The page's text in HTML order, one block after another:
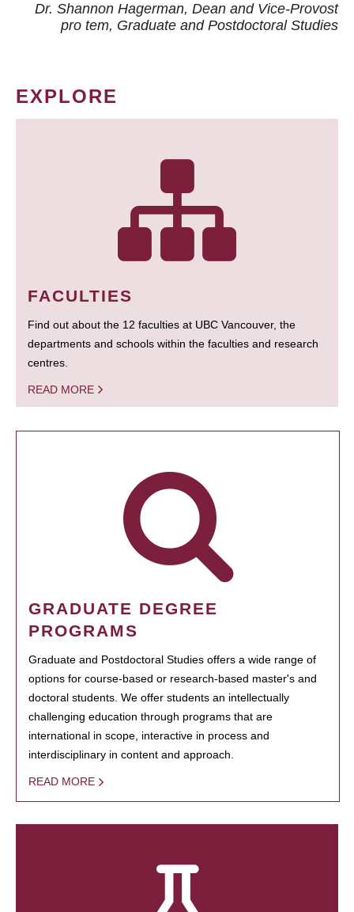
Dr. Shannon Hagerman, Dean and Vice-Provost
pro tem, Graduate and Postdoctoral Studies
EXPLORE
FACULTIES
Find out about the 12 faculties at UBC Vancouver, the
departments and schools within the faculties and research
centres.
READ MORE
GRADUATE DEGREE
PROGRAMS
Graduate and Postdoctoral Studies offers a wide range of
options for course-based or research-based master's and
doctoral students. We offer students an intellectually
challenging education through programs that are
international in scope, interactive in process and
interdisciplinary in content and approach.
READ MORE